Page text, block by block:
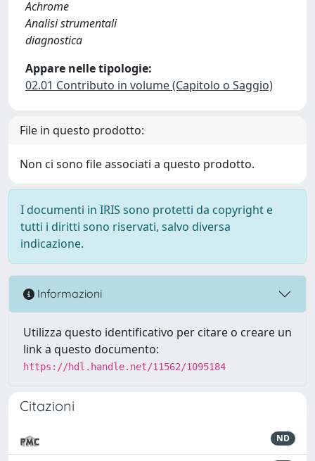
Achrome
Analisi strumentali
diagnostica
Appare nelle tipologie:
02.01 Contributo in volume (Capitolo o Saggio)
File in questo prodotto:
Non ci sono file associati a questo prodotto.
I documenti in IRIS sono protetti da copyright e
tutti i diritti sono riservati, salvo diversa
indicazione.
Informazioni
Utilizza questo identificativo per citare o creare un
link a questo documento:
https://hdl.handle.net/11562/1095184
Citazioni
ND